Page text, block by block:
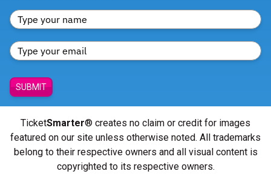
SUBMIT
TicketSmarter® creates no claim or credit for images
featured on our site unless otherwise noted. All trademarks
belong to their respective owners and all visual content is
copyrighted to its respective owners.